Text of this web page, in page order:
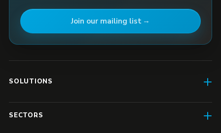
Join our mailing list
SOLUTIONS
AI Enablement
SECTORS